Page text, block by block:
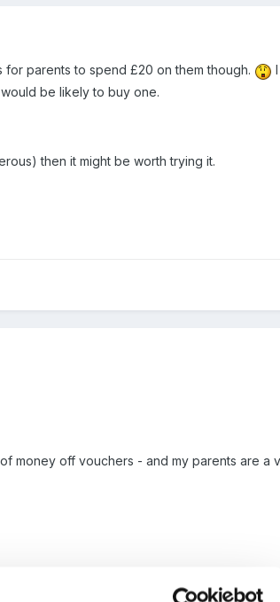
parents to spend £20 on them though.
be likely to buy one.
then it might be worth trying it.
money off vouchers - and my parents are a